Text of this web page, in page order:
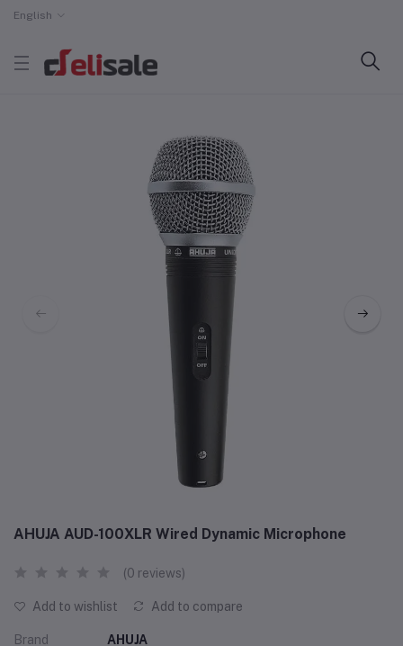
English
AHUJA AUD-100XLR Wired Dynamic Microphone
(0 reviews)
Add to wishlist Add to compare
Brand AHUJA